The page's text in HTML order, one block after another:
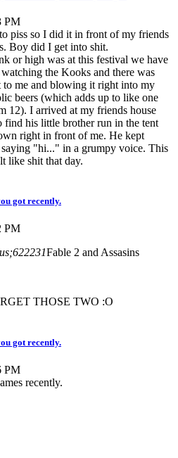
PM
piss so I did it in front of my friends
Boy did I get into shit.
or high was at this festival we have
the Kooks and there was
to me and blowing it right into my
beers (which adds up to like one
12). I arrived at my friends house
find his little brother run in the tent
right in front of me. He kept
"hi..." in a grumpy voice. This
like shit that day.
got recently.
PM
Fable 2 and Assasins
THOSE TWO :O
got recently.
PM
recently.